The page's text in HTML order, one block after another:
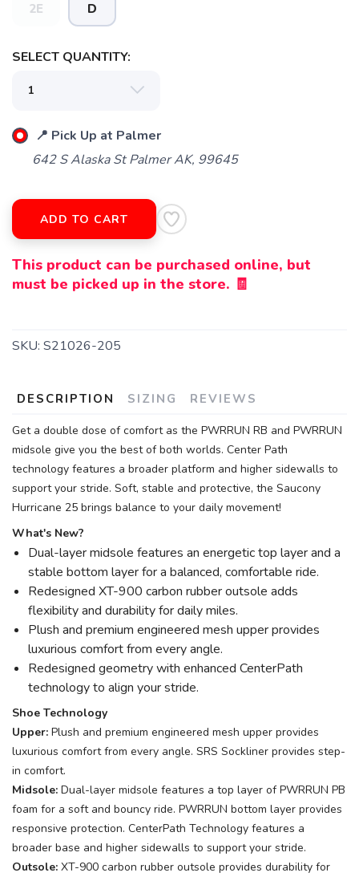
2E D
SELECT QUANTITY:
📍 Pick Up at Palmer
642 S Alaska St Palmer AK, 99645
ADD TO CART
This product can be purchased online, but
must be picked up in the store. 🧾
SKU: S21026-205
DESCRIPTION SIZING REVIEWS
Get a double dose of comfort as the PWRRUN RB and PWRRUN
midsole give you the best of both worlds. Center Path
technology features a broader platform and higher sidewalls to
support your stride. Soft, stable and protective, the Saucony
Hurricane 25 brings balance to your daily movement!
What's New?
Dual-layer midsole features an energetic top layer and a
stable bottom layer for a balanced, comfortable ride.
Redesigned XT-900 carbon rubber outsole adds
flexibility and durability for daily miles.
Plush and premium engineered mesh upper provides
luxurious comfort from every angle.
Redesigned geometry with enhanced CenterPath
technology to align your stride.
Shoe Technology
Upper: Plush and premium engineered mesh upper provides
luxurious comfort from every angle. SRS Sockliner provides step-
in comfort.
Midsole: Dual-layer midsole features a top layer of PWRRUN PB
foam for a soft and bouncy ride. PWRRUN bottom layer provides
responsive protection. CenterPath Technology features a
broader base and higher sidewalls to support your stride.
Outsole: XT-900 carbon rubber outsole provides durability for